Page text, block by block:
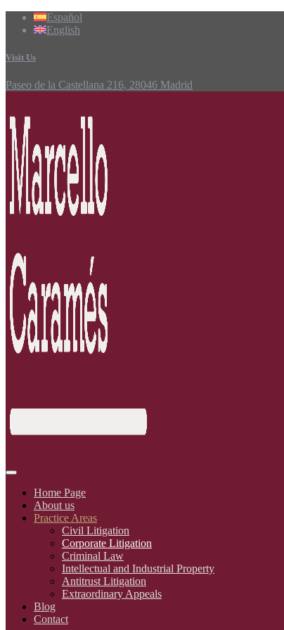
Español
English
Visit Us
Paseo de la Castellana 216, 28046 Madrid
Home Page
About us
Practice Areas
Civil Litigation
Corporate Litigation
Criminal Law
Intellectual and Industrial Property
Antitrust Litigation
Extraordinary Appeals
Blog
Contact